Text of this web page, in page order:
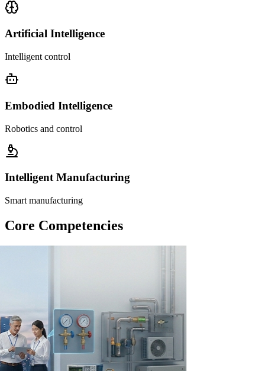
Artificial Intelligence
Intelligent control
Embodied Intelligence
Robotics and control
Intelligent Manufacturing
Smart manufacturing
Core Competencies